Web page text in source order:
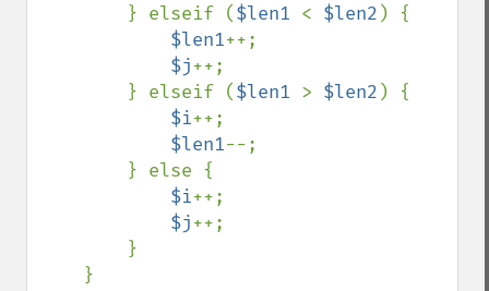
        } elseif (
$len1 < $len2 ) {
$len1++;
$j++;
        } elseif (
$len1 > $len2 ) {
$i++;
$len1--;
$i++;
$j++;